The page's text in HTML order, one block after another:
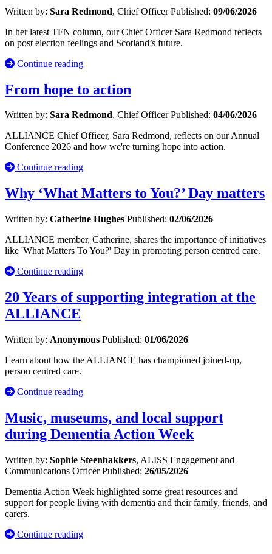
Written by: Sara Redmond, Chief OfficerPublished: 09/06/2026
In her latest TFN column, our Chief Officer Sara Redmond reflects
on post election feelings and Scotland’s future.
Continue reading
From hope to action
Written by: Sara Redmond, Chief OfficerPublished: 04/06/2026
ALLIANCE Chief Officer, Sara Redmond, reflects on our Annual
Conference 2026 and how we're turning hope into action.
Continue reading
Why ‘What Matters to You?’ Day matters
Written by: Catherine Hughes Published: 02/06/2026
ALLIANCE member, Catherine, shares the importance of initiatives
like 'What Matters To You?' Day in promoting person centred care.
Continue reading
20 Years of supporting integration at the
ALLIANCE
Written by: Anonymous Published: 01/06/2026
Learn about how the ALLIANCE has championed joined-up,
person centred care.
Continue reading
Music, museums, and local support
during Dementia Action Week
Written by: Sophie Steenbakkers, ALISS Engagement and
Communications OfficerPublished: 26/05/2026
Dementia Action Week highlighted some great resources and
support for people living with dementia and their family, friends, and
carers.
Continue reading